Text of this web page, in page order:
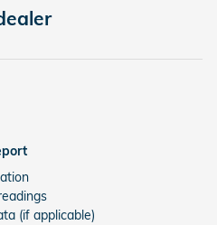
(if applicable)